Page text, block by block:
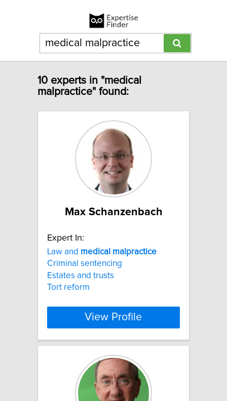
10 experts in "medical
malpractice" found:
Max Schanzenbach
Expert In:
Law and medical malpractice
Criminal sentencing
Estates and trusts
Tort reform
View Profile